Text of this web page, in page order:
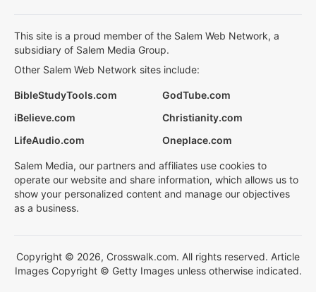
This site is a proud member of the Salem Web Network, a
subsidiary of Salem Media Group.
Other Salem Web Network sites include:
BibleStudyTools.com
GodTube.com
iBelieve.com
Christianity.com
LifeAudio.com
Oneplace.com
Salem Media, our partners and affiliates use cookies to
operate our website and share information, which allows us to
show your personalized content and manage our objectives
as a business.
Copyright © 2026, Crosswalk.com. All rights reserved. Article
Images Copyright © Getty Images unless otherwise indicated.